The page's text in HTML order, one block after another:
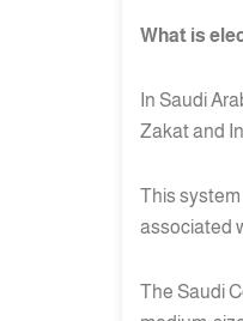
What is
In Saudi
Zakat and
This
associated
The Saudi